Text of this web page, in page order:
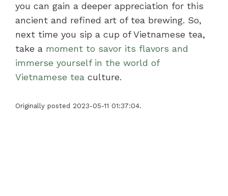
you can gain a deeper appreciation for this
ancient and refined art of tea brewing. So,
next time you sip a cup of Vietnamese tea,
take a moment to savor its flavors and
immerse yourself in the world of
Vietnamese tea culture.
Originally posted 2023-05-11 01:37:04.